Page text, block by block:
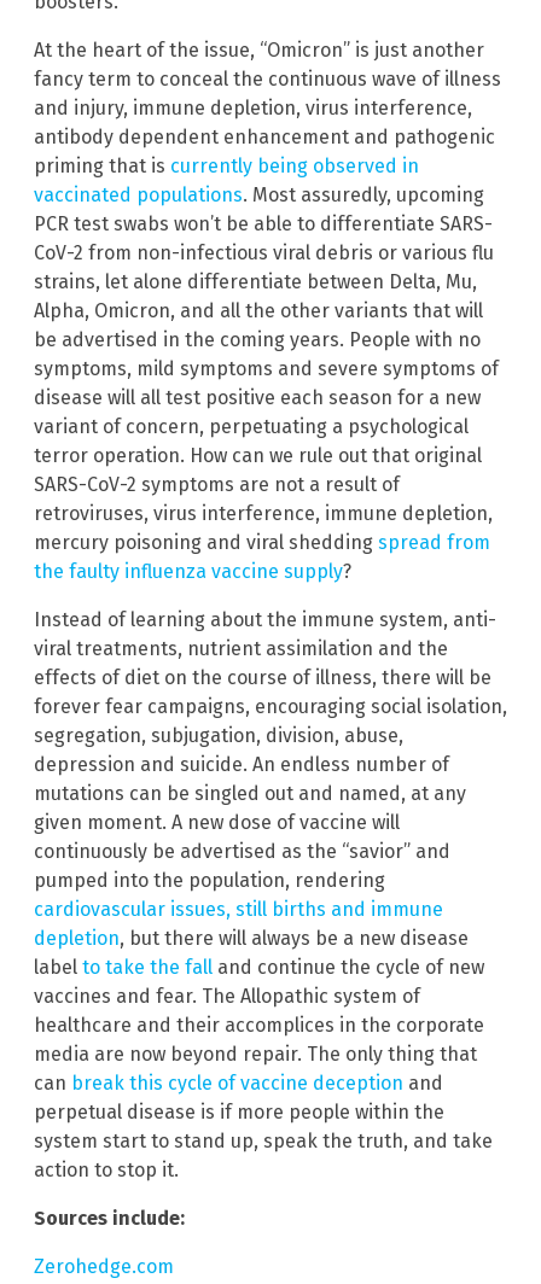
At the heart of the issue, “Omicron” is just another
fancy term to conceal the continuous wave of illness
and injury, immune depletion, virus interference,
antibody dependent enhancement and pathogenic
priming that is currently being observed in
vaccinated populations. Most assuredly, upcoming
PCR test swabs won’t be able to differentiate SARS-
CoV-2 from non-infectious viral debris or various flu
strains, let alone differentiate between Delta, Mu,
Alpha, Omicron, and all the other variants that will
be advertised in the coming years. People with no
symptoms, mild symptoms and severe symptoms of
disease will all test positive each season for a new
variant of concern, perpetuating a psychological
terror operation. How can we rule out that original
SARS-CoV-2 symptoms are not a result of
retroviruses, virus interference, immune depletion,
mercury poisoning and viral shedding spread from
the faulty influenza vaccine supply?
Instead of learning about the immune system, anti-
viral treatments, nutrient assimilation and the
effects of diet on the course of illness, there will be
forever fear campaigns, encouraging social isolation,
segregation, subjugation, division, abuse,
depression and suicide. An endless number of
mutations can be singled out and named, at any
given moment. A new dose of vaccine will
continuously be advertised as the “savior” and
pumped into the population, rendering
cardiovascular issues, still births and immune
depletion, but there will always be a new disease
label to take the fall and continue the cycle of new
vaccines and fear. The Allopathic system of
healthcare and their accomplices in the corporate
media are now beyond repair. The only thing that
can break this cycle of vaccine deception and
perpetual disease is if more people within the
system start to stand up, speak the truth, and take
action to stop it.
Sources include:
Zerohedge.com